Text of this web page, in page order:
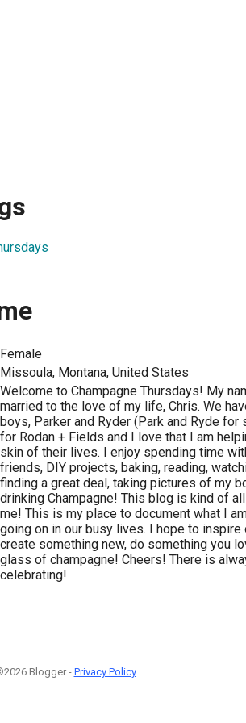
Female
Missoula, Montana, United States
Welcome to Champagne Thursdays! My
married to the love of my life, Chris. We
boys, Parker and Ryder (Park and Ryde for
for Rodan + Fields and I love that I am
skin of their lives. I enjoy spending time
friends, DIY projects, baking, reading,
finding a great deal, taking pictures of my
drinking Champagne! This blog is kind of
me! This is my place to document what I
going on in our busy lives. I hope to
create something new, do something you
glass of champagne! Cheers! There is
celebrating!
Blogger - Privacy Policy